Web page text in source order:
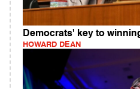
Democrats' key to
HOWARD DEAN